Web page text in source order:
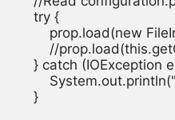
        try {
prop.load(new
//
} catch (IOException
        }